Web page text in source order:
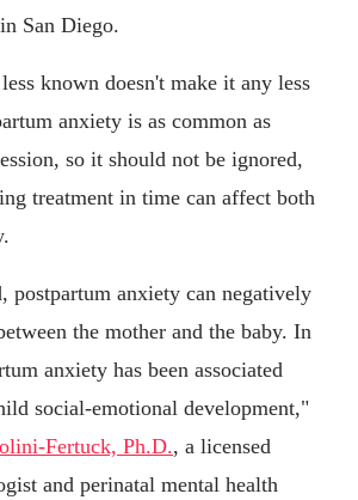
San Diego.
known doesn't make it any less
anxiety is as common as
so it should not be ignored,
treatment in time can affect both
postpartum anxiety can negatively
the mother and the baby. In
anxiety has been associated
social-emotional development,"
Fertuck, Ph.D., a licensed
and perinatal mental health